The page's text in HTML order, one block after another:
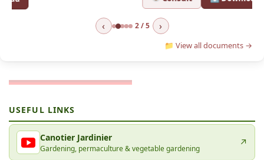
‹ 2 / 5 ›
📁 View all documents →
USEFUL LINKS
Canotier Jardinier
Gardening, permaculture & vegetable gardening ↗